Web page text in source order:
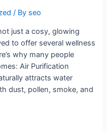
/ By seo
just a cosy, glowing
to offer several wellness
why many people
Air Purification
attracts water
dust, pollen, smoke, and